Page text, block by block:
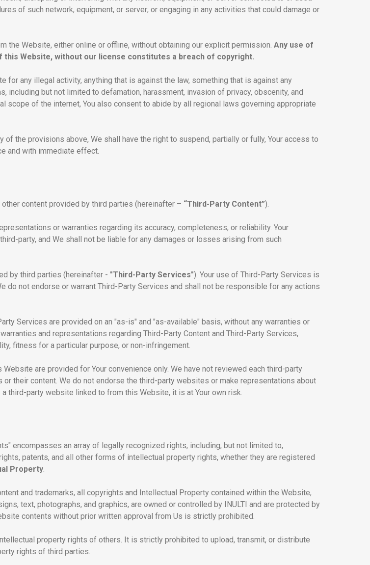
of such network, equipment, or server; or engaging in any activities that could damage or
the Website, either online or offline, without obtaining our explicit permission. Any use of
Website, without our license constitutes a breach of copyright.
for any illegal activity, anything that is against the law, something that is against any
including but not limited to defamation, harassment, invasion of privacy, obscenity, and
scope of the internet, You also consent to abide by all regional laws governing appropriate
the provisions above, We shall have the right to suspend, partially or fully, Your access to
and with immediate effect.
content provided by third parties (hereinafter – “Third-Party Content”).
or warranties regarding its accuracy, completeness, or reliability. Your
party, and We shall not be liable for any damages or losses arising from such
by third parties (hereinafter - "Third-Party Services"). Your use of Third-Party Services is
do not endorse or warrant Third-Party Services and shall not be responsible for any actions
Services are provided on an "as-is" and "as-available" basis, without any warranties or
and representations regarding Third-Party Content and Third-Party Services,
fitness for a particular purpose, or non-infringement.
are provided for Your convenience only. We have not reviewed each third-party
their content. We do not endorse the third-party websites or make representations about
third-party website linked to from this Website, it is at Your own risk.
encompasses an array of legally recognized rights, including, but not limited to,
patents, and all other forms of intellectual property rights, whether they are registered
Property.
and trademarks, all copyrights and Intellectual Property contained within the Website,
text, photographs, and graphics, are owned or controlled by INULTI and are protected by
contents without prior written approval from Us is strictly prohibited.
property rights of others. It is strictly prohibited to upload, transmit, or distribute
rights of third parties.